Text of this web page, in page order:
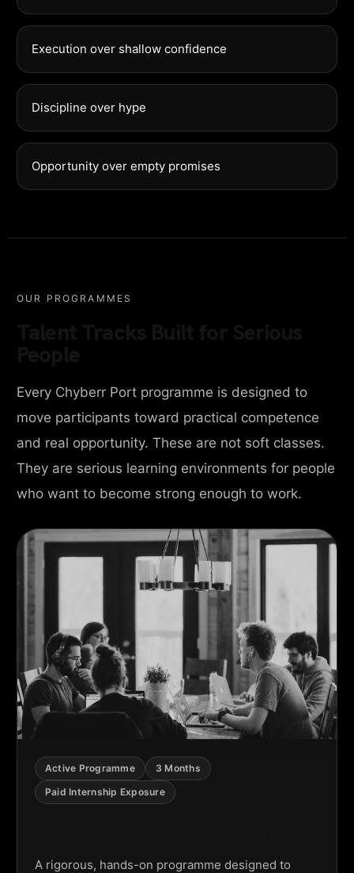
Execution over shallow confidence
Discipline over hype
Opportunity over empty promises
OUR PROGRAMMES
Every Chyberr Port programme is designed to
move participants toward practical competence
and real opportunity. These are not soft classes.
They are serious learning environments for people
who want to become strong enough to work.
Active Programme
3 Months
Paid Internship Exposure
A rigorous, hands-on programme designed to